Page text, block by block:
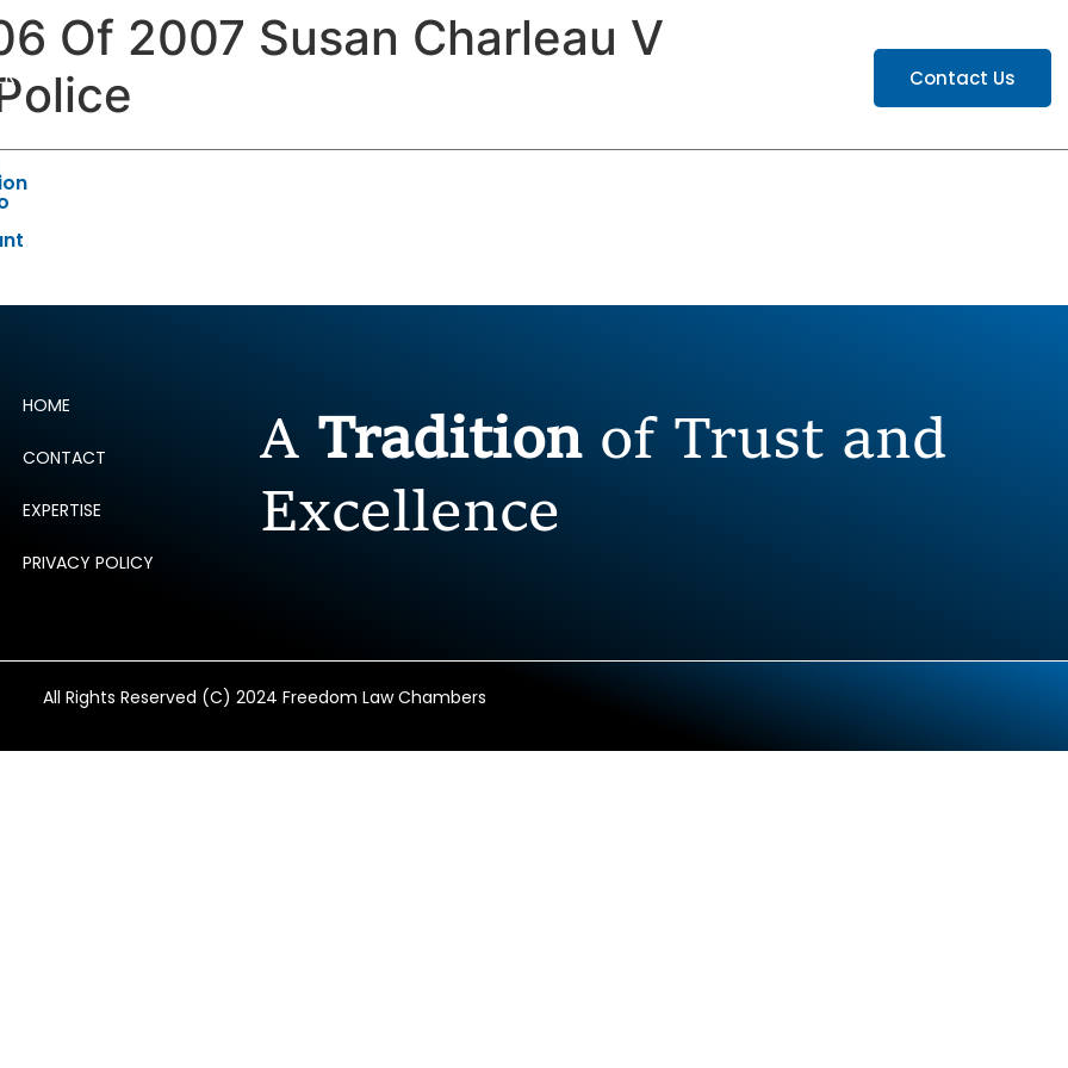
Contact Us
Of 2007 Susan Charleau V
HOME
CONTACT
EXPERTISE
PRIVACY POLICY
A Tradition of Trust and
Excellence
All Rights Reserved (C) 2024 Freedom Law Chambers